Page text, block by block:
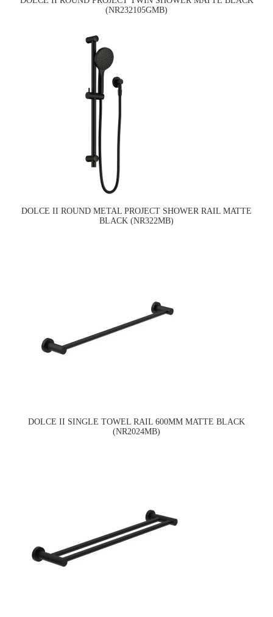
(NR232105GMB)
DOLCE II ROUND METAL PROJECT SHOWER RAIL MATTE
BLACK (NR322MB)
DOLCE II SINGLE TOWEL RAIL 600MM MATTE BLACK
(NR2024MB)